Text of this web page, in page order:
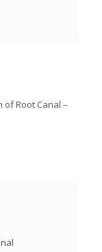
of Root Canal –